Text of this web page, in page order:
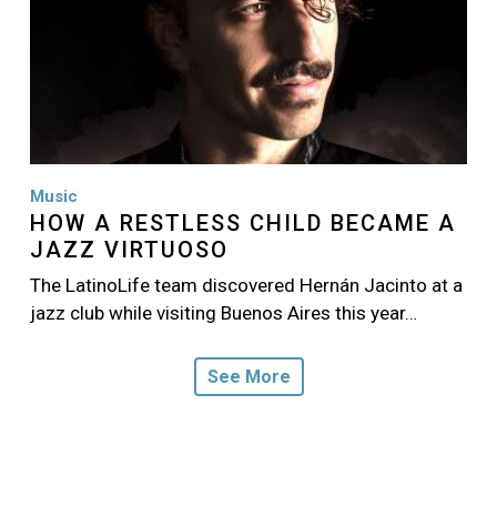
Music
HOW A RESTLESS CHILD BECAME A
JAZZ VIRTUOSO
The LatinoLife team discovered Hernán Jacinto at a
jazz club while visiting Buenos Aires this year…
See More